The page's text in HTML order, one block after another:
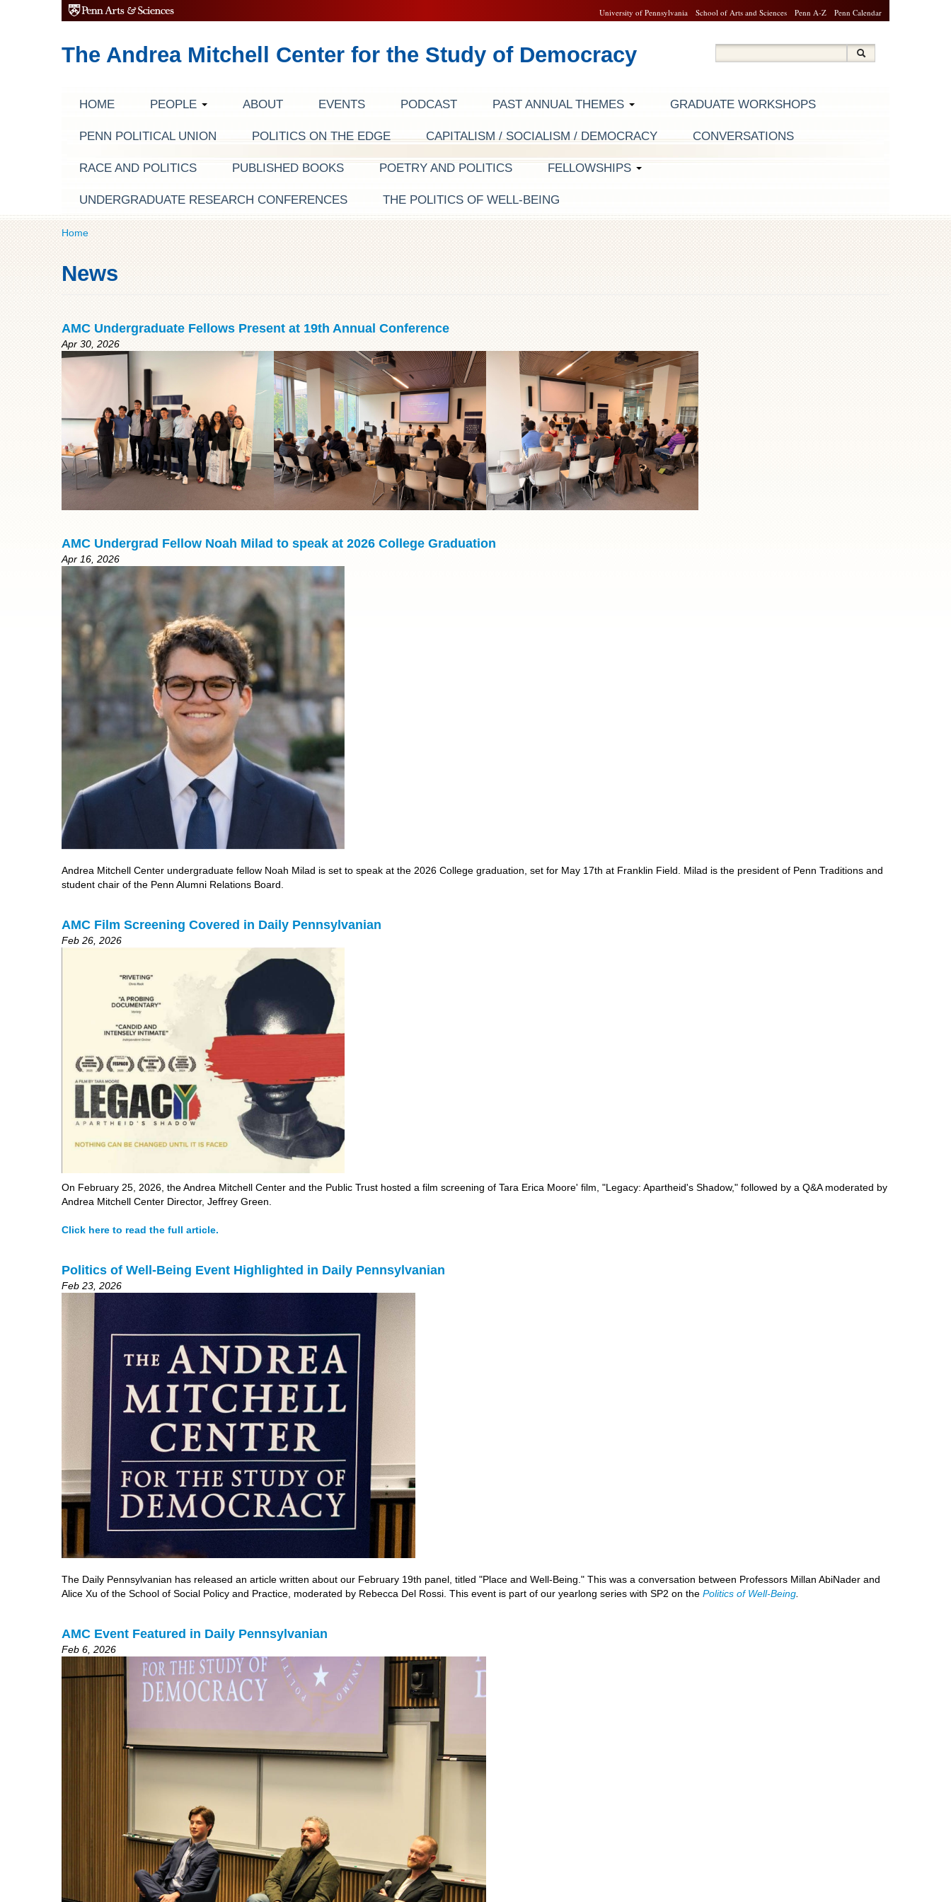
Penn Calendar
Penn A-Z
School of Arts and Sciences
University of Pennsylvania
The Andrea Mitchell Center for the Study of Democracy Search form
HOME PEOPLE ABOUT EVENTS PODCAST PAST ANNUAL THEMES GRADUATE WORKSHOPS
PENN POLITICAL UNION POLITICS ON THE EDGE CAPITALISM / SOCIALISM / DEMOCRACY CONVERSATIONS
RACE AND POLITICS PUBLISHED BOOKS POETRY AND POLITICS FELLOWSHIPS
UNDERGRADUATE RESEARCH CONFERENCES THE POLITICS OF WELL-BEING
Home
News
AMC Undergraduate Fellows Present at 19th Annual Conference
Apr 30, 2026
AMC Undergrad Fellow Noah Milad to speak at 2026 College Graduation
Apr 16, 2026
Andrea Mitchell Center undergraduate fellow Noah Milad is set to speak at the 2026 College graduation, set for May 17th at Franklin Field. Milad is the president of Penn Traditions and
student chair of the Penn Alumni Relations Board.
AMC Film Screening Covered in Daily Pennsylvanian
Feb 26, 2026
On February 25, 2026, the Andrea Mitchell Center and the Public Trust hosted a film screening of Tara Erica Moore' film, "Legacy: Apartheid's Shadow," followed by a Q&A moderated by
Andrea Mitchell Center Director, Jeffrey Green.
Click here to read the full article.
Politics of Well-Being Event Highlighted in Daily Pennsylvanian
Feb 23, 2026
The Daily Pennsylvanian has released an article written about our February 19th panel, titled "Place and Well-Being." This was a conversation between Professors Millan AbiNader and
Alice Xu of the School of Social Policy and Practice, moderated by Rebecca Del Rossi. This event is part of our yearlong series with SP2 on the Politics of Well-Being
AMC Event Featured in Daily Pennsylvanian
Feb 6, 2026